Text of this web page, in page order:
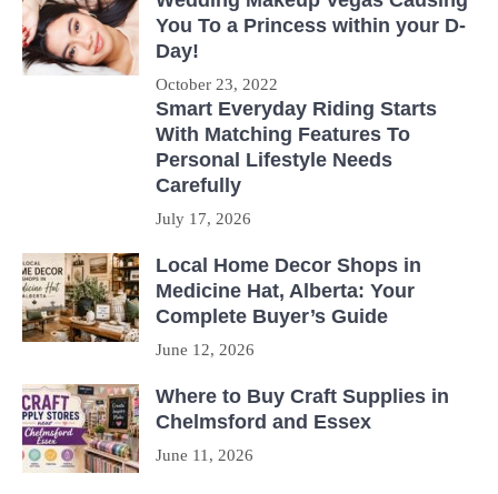
You To a Princess within your D-
Day!
October 23, 2022
Smart Everyday Riding Starts
With Matching Features To
Personal Lifestyle Needs
Carefully
July 17, 2026
Local Home Decor Shops in
Medicine Hat, Alberta: Your
Complete Buyer’s Guide
June 12, 2026
Where to Buy Craft Supplies in
Chelmsford and Essex
June 11, 2026